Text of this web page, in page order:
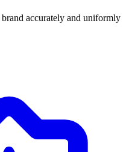
accurately and uniformly